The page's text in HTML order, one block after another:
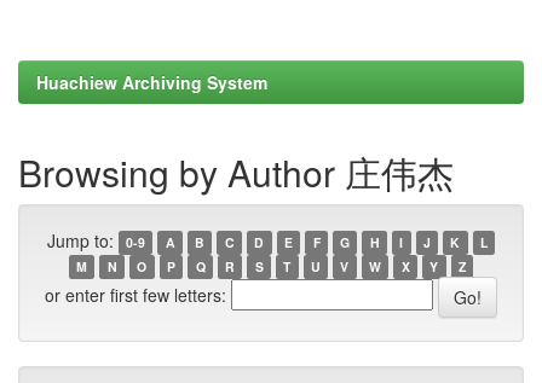
Huachiew Archiving System
Browsing by Author 庄伟杰
Jump to: 0-9 A B C D E F G H I J K
L
M
N O P Q R S T U V W X Y Z
or enter first few letters: